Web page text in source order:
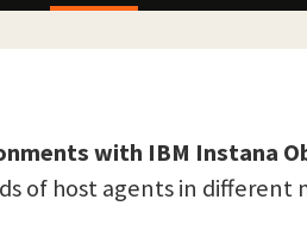
with IBM Instana
of host agents in